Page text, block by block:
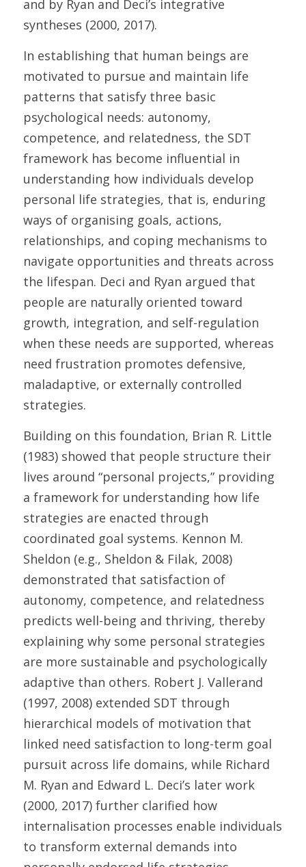
and by Ryan and Deci’s integrative
syntheses (2000, 2017).
In establishing that human beings are
motivated to pursue and maintain life
patterns that satisfy three basic
psychological needs: autonomy,
competence, and relatedness, the SDT
framework has become influential in
understanding how individuals develop
personal life strategies, that is, enduring
ways of organising goals, actions,
relationships, and coping mechanisms to
navigate opportunities and threats across
the lifespan. Deci and Ryan argued that
people are naturally oriented toward
growth, integration, and self-regulation
when these needs are supported, whereas
need frustration promotes defensive,
maladaptive, or externally controlled
strategies.
Building on this foundation, Brian R. Little
(1983) showed that people structure their
lives around “personal projects,” providing
a framework for understanding how life
strategies are enacted through
coordinated goal systems. Kennon M.
Sheldon (e.g., Sheldon & Filak, 2008)
demonstrated that satisfaction of
autonomy, competence, and relatedness
predicts well-being and thriving, thereby
explaining why some personal strategies
are more sustainable and psychologically
adaptive than others. Robert J. Vallerand
(1997, 2008) extended SDT through
hierarchical models of motivation that
linked need satisfaction to long-term goal
pursuit across life domains, while Richard
M. Ryan and Edward L. Deci’s later work
(2000, 2017) further clarified how
internalisation processes enable individuals
to transform external demands into